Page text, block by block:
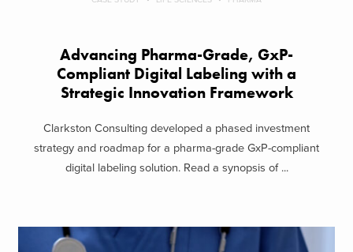
Advancing Pharma-Grade, GxP-
Compliant Digital Labeling with a
Strategic Innovation Framework
Clarkston Consulting developed a phased investment
strategy and roadmap for a pharma-grade GxP-compliant
digital labeling solution. Read a synopsis of ...